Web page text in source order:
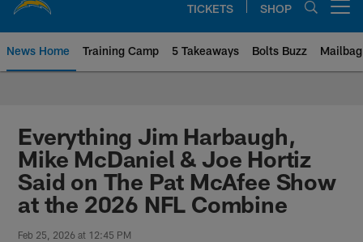
TICKETS SHOP
News Home Training Camp 5 Takeaways Bolts Buzz Mailbag
Chargers Official Site | Los
Everything Jim Harbaugh,
Mike McDaniel & Joe Hortiz
Said on The Pat McAfee Show
at the 2026 NFL Combine
Feb 25, 2026 at 12:45 PM